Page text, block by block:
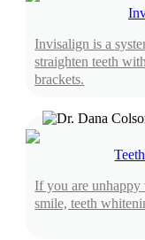
Invisalign is a
straighten teeth
brackets.
If you are
smile, teeth